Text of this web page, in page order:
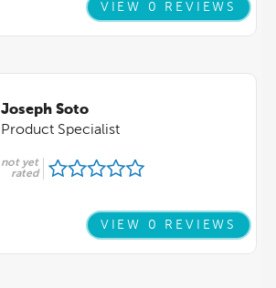
VIEW 0 REVIEWS
Joseph Soto
Product Specialist
not yet
rated
VIEW 0 REVIEWS